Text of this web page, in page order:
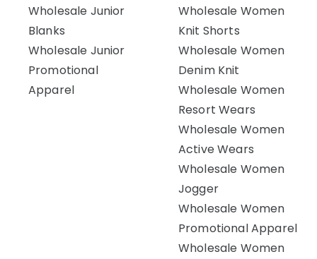
Wholesale Junior
Blanks
Wholesale Junior
Promotional
Apparel
Wholesale Women
Knit Shorts
Wholesale Women
Denim Knit
Wholesale Women
Resort Wears
Wholesale Women
Active Wears
Wholesale Women
Jogger
Wholesale Women
Promotional Apparel
Wholesale Women